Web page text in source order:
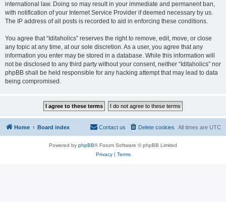
international law. Doing so may result in your immediate and permanent ban,
with notification of your Internet Service Provider if deemed necessary by us.
The IP address of all posts is recorded to aid in enforcing these conditions.
You agree that “Iditaholics” reserves the right to remove, edit, move, or close
any topic at any time, at our sole discretion. As a user, you agree that any
information you enter may be stored in a database. While this information will
not be disclosed to any third party without your consent, neither “Iditaholics” nor
phpBB shall be held responsible for any hacking attempt that may lead to data
being compromised.
Home Board index All times are UTC
Delete cookies
Contact us
Powered by phpBB® Forum Software © phpBB Limited
Privacy| Terms